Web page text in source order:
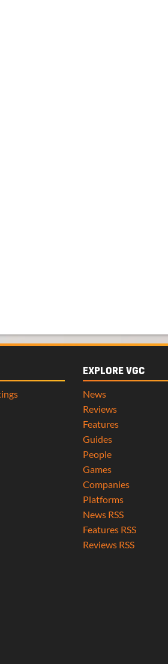
EXPLORE VGC
News
Reviews
Features
Guides
People
Games
Companies
Platforms
News RSS
Features RSS
Reviews RSS